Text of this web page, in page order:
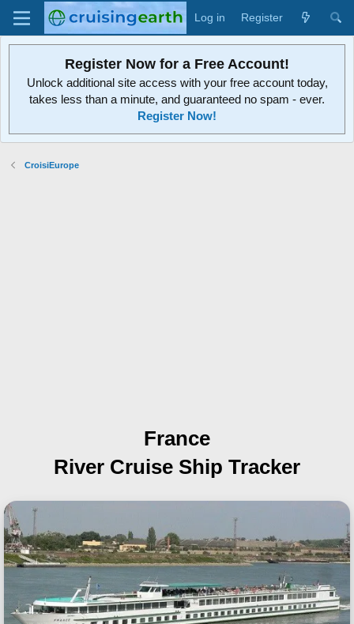
Log in Register
Register Now for a Free Account!
Unlock additional site access with your free account today,
takes less than a minute, and guaranteed no spam - ever.
Register Now!
CroisiEurope
France
River Cruise Ship Tracker